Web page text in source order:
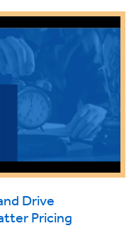
Drive
Pricing